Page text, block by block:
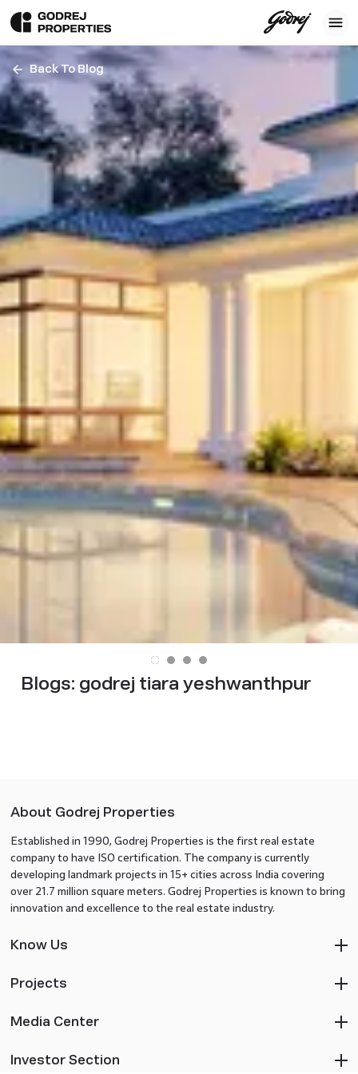
Back To Blog
Blogs: godrej tiara yeshwanthpur
About Godrej Properties
Established in 1990, Godrej Properties is the first real estate
company to have ISO certification. The company is currently
developing landmark projects in 15+ cities across India covering
over 21.7 million square meters. Godrej Properties is known to bring
innovation and excellence to the real estate industry.
Know Us
Projects
Media Center
Investor Section